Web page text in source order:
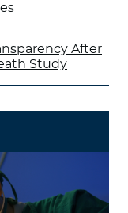
After
Study